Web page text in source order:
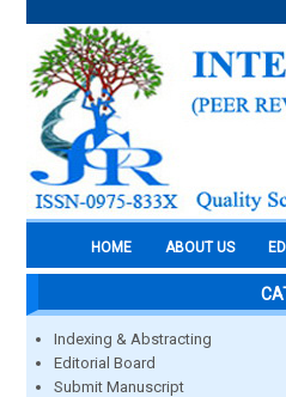
HOME ABOUT US
Indexing & Abstracting
Editorial Board
Submit Manuscript